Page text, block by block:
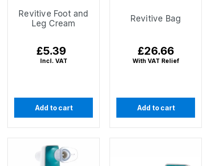
Revitive Foot and
Leg Cream
Regular
price
£5.39
Incl. VAT
Add to cart
Revitive Bag
Regular
price
£26.66
With VAT Relief
Add to cart